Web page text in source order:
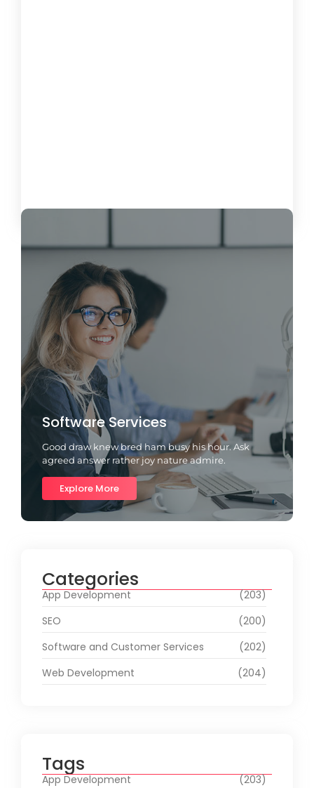
Software Services
Good draw knew bred ham busy his hour. Ask
agreed answer rather joy nature admire.
Explore More
Categories
App Development
(203)
SEO
(200)
Software and Customer Services
(202)
Web Development
(204)
Tags
App Development
(203)